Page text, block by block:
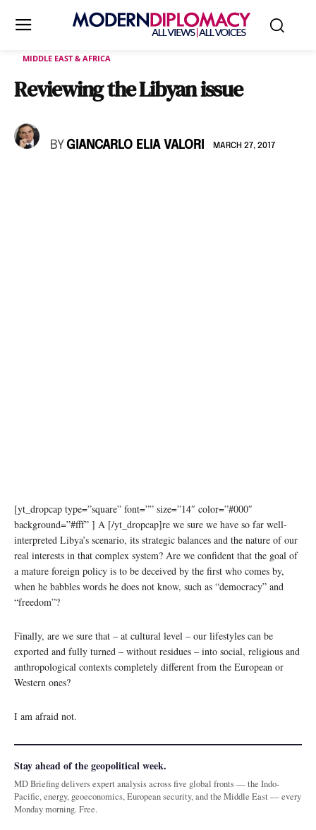
MIDDLE EAST & AFRICA
Reviewing the Libyan issue
BY GIANCARLO ELIA VALORI MARCH 27, 2017
[yt_dropcap type=”square” font=”” size=”14″ color=”#000″
background=”#fff” ] A [/yt_dropcap]re we sure we have so far well-
interpreted Libya’s scenario, its strategic balances and the nature of our
real interests in that complex system? Are we confident that the goal of
a mature foreign policy is to be deceived by the first who comes by,
when he babbles words he does not know, such as “democracy” and
“freedom”?
Finally, are we sure that – at cultural level – our lifestyles can be
exported and fully turned – without residues – into social, religious and
anthropological contexts completely different from the European or
Western ones?
I am afraid not.
Stay ahead of the geopolitical week.
MD Briefing delivers expert analysis across five global fronts — the Indo-
Pacific, energy, geoeconomics, European security, and the Middle East — every
Monday morning. Free.